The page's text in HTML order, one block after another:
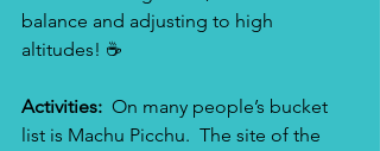
balance and adjusting to high
altitudes! ☕️
Activities: On many people’s bucket
list is Machu Picchu.  The site of the